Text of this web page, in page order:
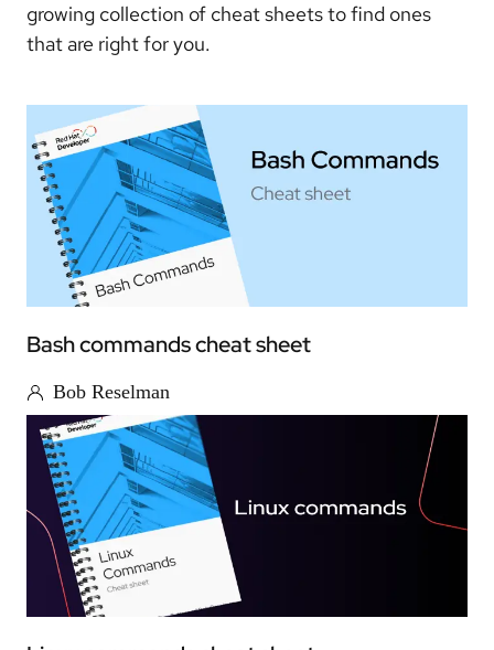
growing collection of cheat sheets to find ones
that are right for you.
Bash commands cheat sheet
Bob Reselman